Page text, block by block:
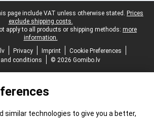
page include VAT unless otherwise stated. Prices
exclude shipping costs.
apply to all products or shipping methods: more
information.
Privacy Imprint
Cookie Preferences
conditions
© 2026 Gomibo.lv
similar technologies to give you a better,